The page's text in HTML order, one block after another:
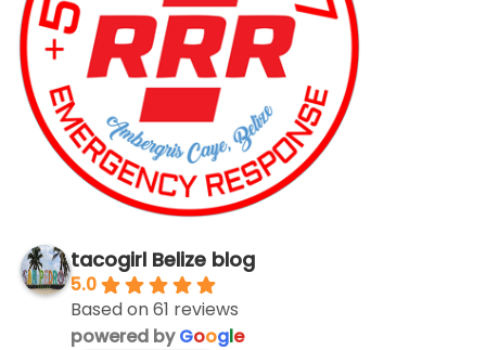
tacogirl Belize blog
5.0
Based on 61 reviews
powered byGoogle